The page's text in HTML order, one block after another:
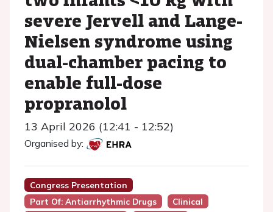
severe Jervell and Lange-
Nielsen syndrome using
dual-chamber pacing to
enable full-dose
propranolol
13 April 2026 (12:41 - 12:52)
Organised by:
Congress Presentation
Part Of: Antiarrhythmic Drugs
Clinical